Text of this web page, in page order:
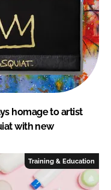
homage to artist
with new
Training & Education